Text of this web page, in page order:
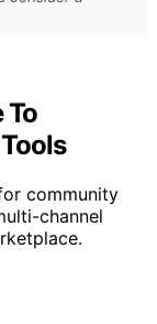
To
community
channel